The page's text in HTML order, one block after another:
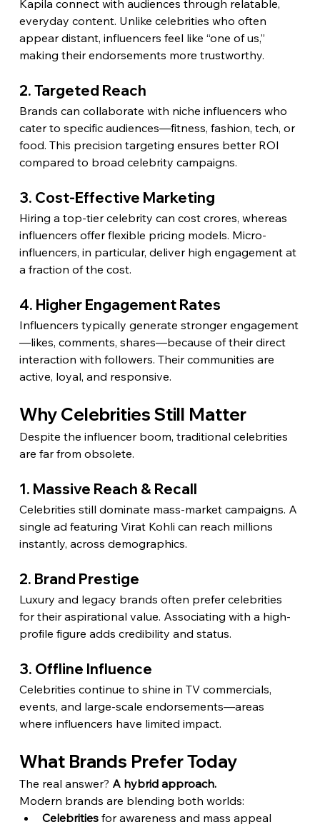
Kapila connect with audiences through relatable,
everyday content. Unlike celebrities who often
appear distant, influencers feel like “one of us,”
making their endorsements more trustworthy.
2. Targeted Reach
Brands can collaborate with niche influencers who
cater to specific audiences—fitness, fashion, tech, or
food. This precision targeting ensures better ROI
compared to broad celebrity campaigns.
3. Cost-Effective Marketing
Hiring a top-tier celebrity can cost crores, whereas
influencers offer flexible pricing models. Micro-
influencers, in particular, deliver high engagement at
a fraction of the cost.
4. Higher Engagement Rates
Influencers typically generate stronger engagement
—likes, comments, shares—because of their direct
interaction with followers. Their communities are
active, loyal, and responsive.
Why Celebrities Still Matter
Despite the influencer boom, traditional celebrities
are far from obsolete.
1. Massive Reach & Recall
Celebrities still dominate mass-market campaigns. A
single ad featuring Virat Kohli can reach millions
instantly, across demographics.
2. Brand Prestige
Luxury and legacy brands often prefer celebrities
for their aspirational value. Associating with a high-
profile figure adds credibility and status.
3. Offline Influence
Celebrities continue to shine in TV commercials,
events, and large-scale endorsements—areas
where influencers have limited impact.
What Brands Prefer Today
The real answer? A hybrid approach.
Modern brands are blending both worlds:
Celebrities for awareness and mass appeal